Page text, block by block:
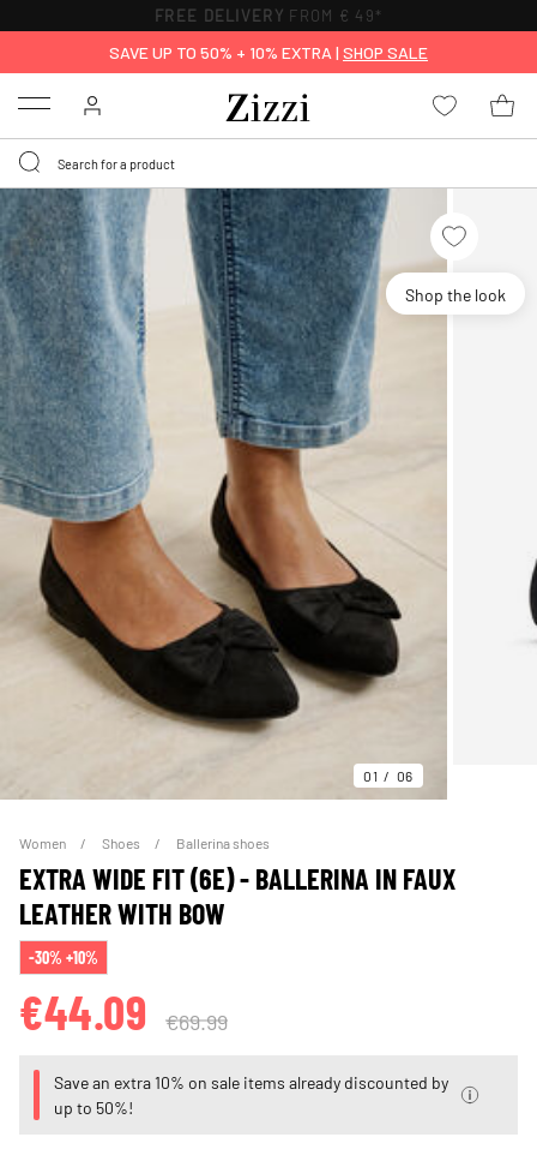
FREE DELIVERY FROM € 49*
SAVE UP TO 50% + 10% EXTRA | SHOP SALE
Menu
Shop the look
01 06
Women Shoes Ballerina shoes
EXTRA WIDE FIT (6E) - BALLERINA IN FAUX
LEATHER WITH BOW
-30% +10%
€44.09 €69.99
Save an extra 10% on sale items already discounted by
up to 50%!